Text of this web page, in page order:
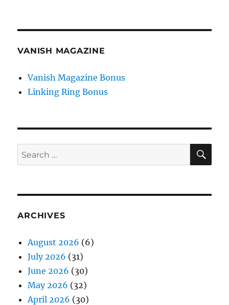
VANISH MAGAZINE
Vanish Magazine Bonus
Linking Ring Bonus
Search
for:
ARCHIVES
August 2026 (6)
July 2026 (31)
June 2026 (30)
May 2026 (32)
April 2026 (30)